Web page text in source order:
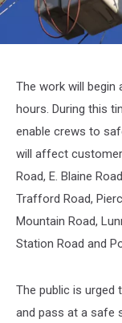
MaineThe work will begin
hours. During this
enable crews to
will affect
Road, E. Blaine
Trafford Road,
Mountain Road,
Station Road and
The public is urged
and pass at a safe